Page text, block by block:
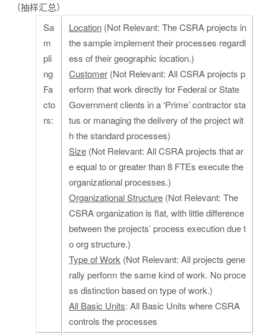
（抽样汇总）
Sa
m
pli
ng
Fa
cto
rs:
Location (Not Relevant: The CSRA projects in
the sample implement their processes regardl
ess of their geographic location.)
Customer (Not Relevant: All CSRA projects p
erform that work directly for Federal or State
Government clients in a ‘Prime’ contractor sta
tus or managing the delivery of the project wit
h the standard processes)
Size (Not Relevant: All CSRA projects that ar
e equal to or greater than 8 FTEs execute the
organizational processes.)
Organizational Structure (Not Relevant: The
CSRA organization is flat, with little difference
between the projects’ process execution due t
o org structure.)
Type of Work (Not Relevant: All projects gene
rally perform the same kind of work. No proce
ss distinction based on type of work.)
All Basic Units: All Basic Units where CSRA
controls the processes